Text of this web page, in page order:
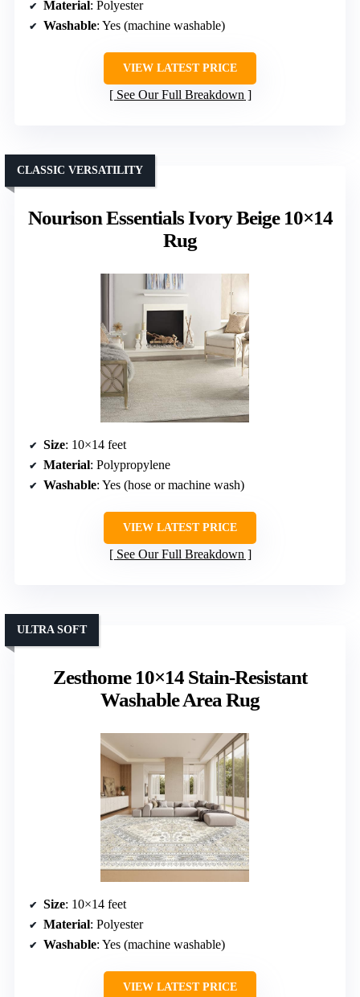
Material: Polyester
Washable: Yes (machine washable)
VIEW LATEST PRICE
See Our Full Breakdown
Nourison Essentials Ivory Beige 10×14
Rug
CLASSIC VERSATILITY
Size: 10×14 feet
Material: Polypropylene
Washable: Yes (hose or machine wash)
VIEW LATEST PRICE
See Our Full Breakdown
Zesthome 10×14 Stain-Resistant
Washable Area Rug
ULTRA SOFT
Size: 10×14 feet
Material: Polyester
Washable: Yes (machine washable)
VIEW LATEST PRICE